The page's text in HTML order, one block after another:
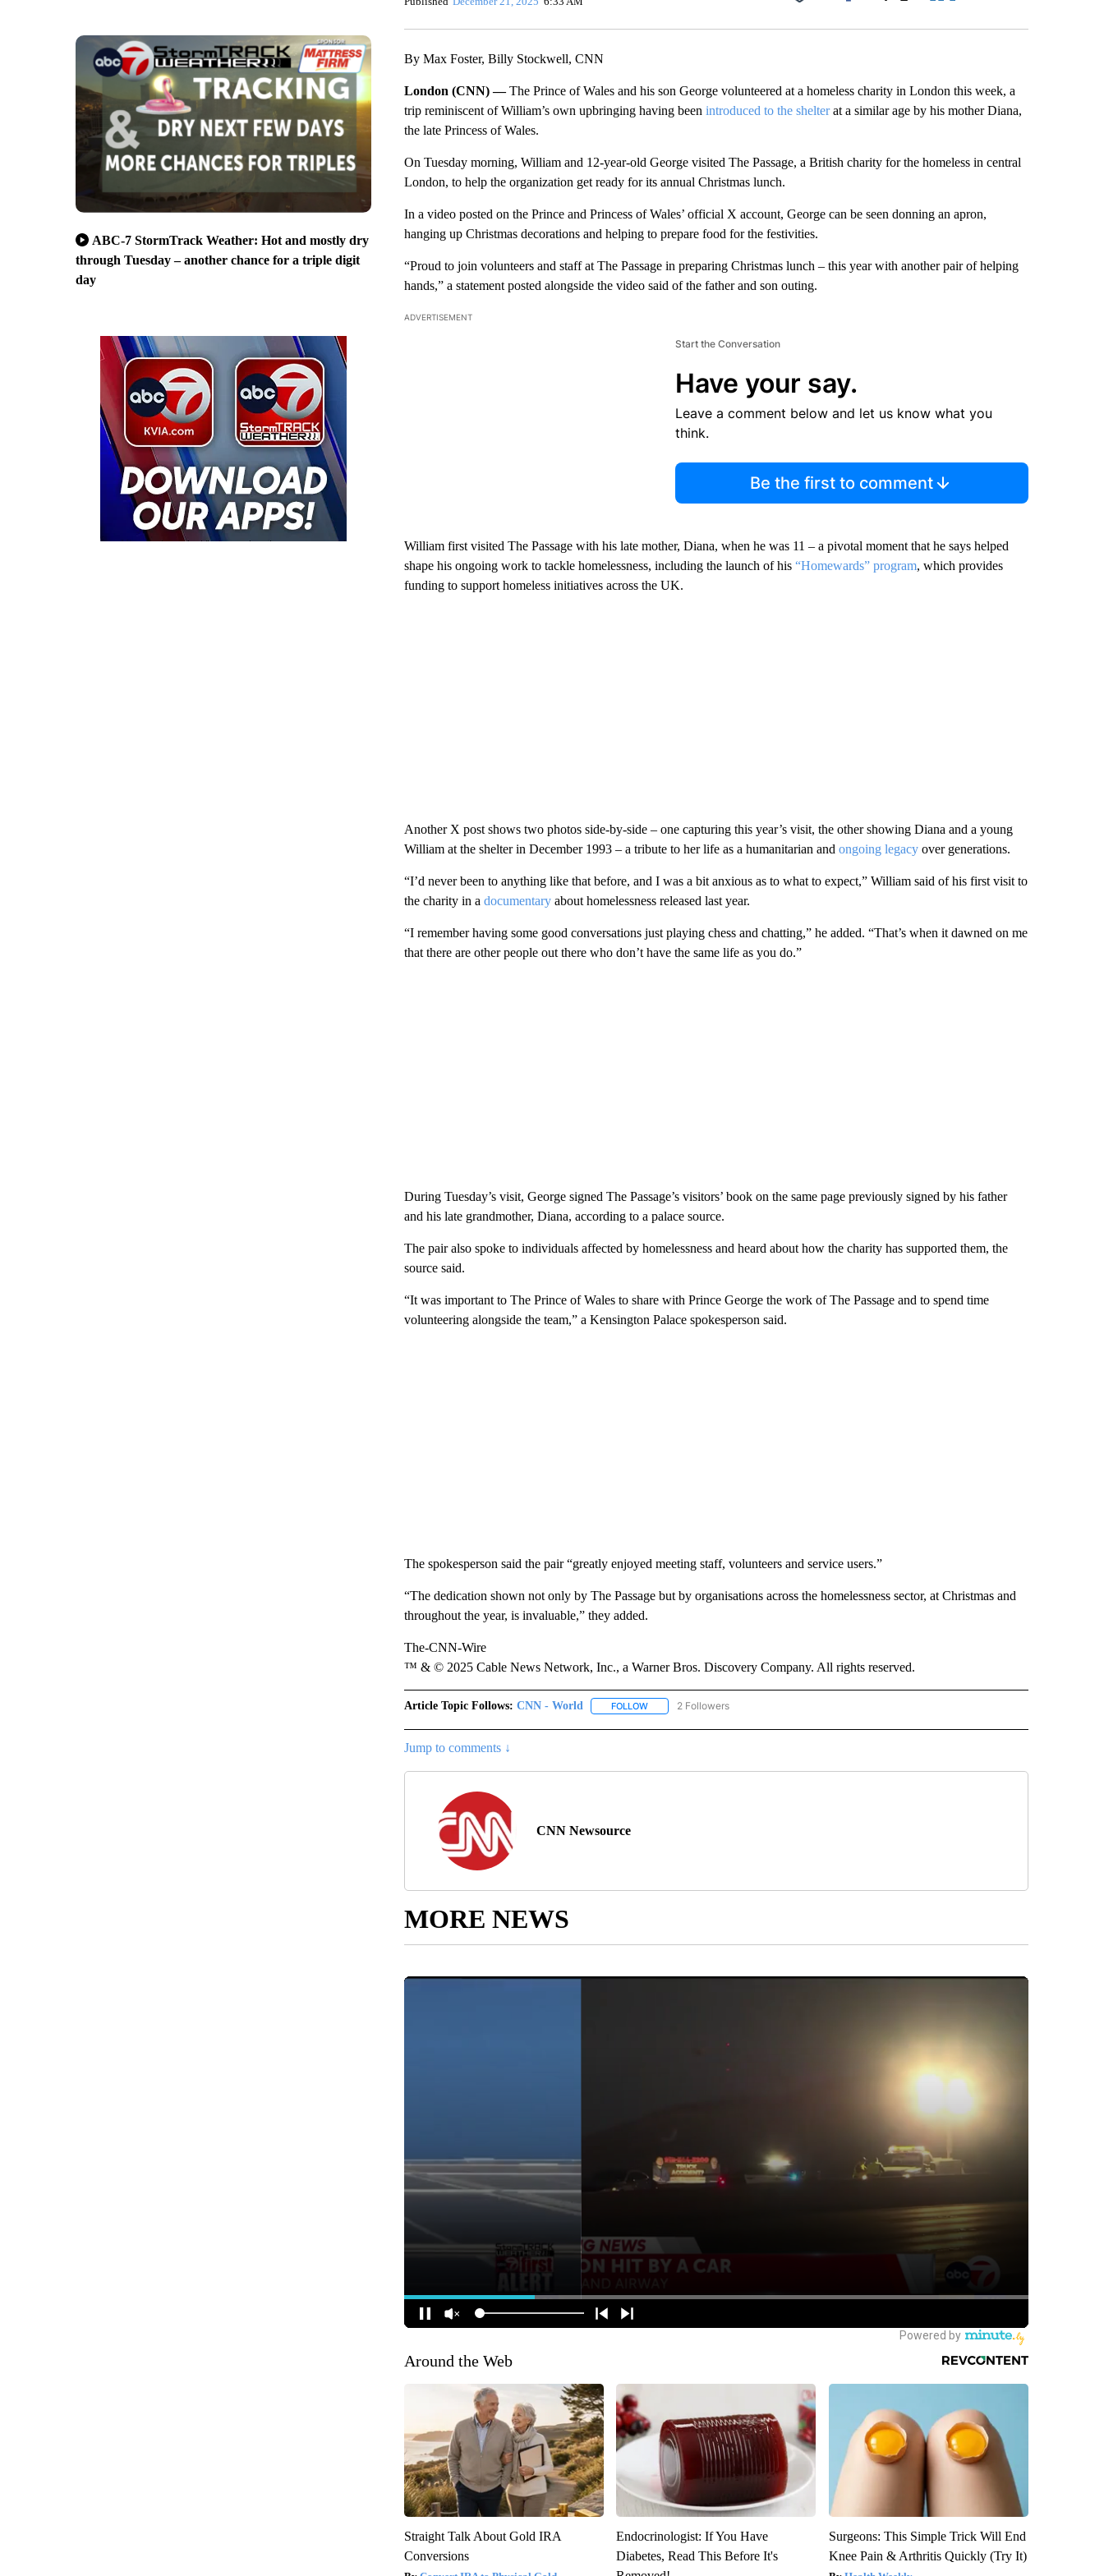
ABC-7 StormTrack Weather: Hot and mostly dry
through Tuesday – another chance for a triple digit
day
Facebook
By Max Foster, Billy Stockwell, CNN
London (CNN) —The Prince of Wales and his son George volunteered at a homeless charity in London this week, a
trip reminiscent of William’s own upbringing having been introduced to the shelterat a similar age by his mother Diana,
the late Princess of Wales.
On Tuesday morning, William and 12-year-old George visited The Passage, a British charity for the homeless in central
London, to help the organization get ready for its annual Christmas lunch.
In a video posted on the Prince and Princess of Wales’ official X account, George can be seen donning an apron,
hanging up Christmas decorations and helping to prepare food for the festivities.
“Proud to join volunteers and staff at The Passage in preparing Christmas lunch – this year with another pair of helping
hands,” a statement posted alongside the video said of the father and son outing.
ADVERTISEMENT
Start the Conversation
Have your say.
Leave a comment below and let us know what you
think.
Be the first to comment
William first visited The Passage with his late mother, Diana, when he was 11 – a pivotal moment that he says helped
shape his ongoing work to tackle homelessness, including the launch of his “Homewards” program, which provides
funding to support homeless initiatives across the UK.
Another X post shows two photos side-by-side – one capturing this year’s visit, the other showing Diana and a young
William at the shelter in December 1993 – a tribute to her life as a humanitarian and ongoing legacyover generations.
“I’d never been to anything like that before, and I was a bit anxious as to what to expect,” William said of his first visit to
the charity in a documentaryabout homelessness released last year.
“I remember having some good conversations just playing chess and chatting,” he added. “That’s when it dawned on me
that there are other people out there who don’t have the same life as you do.”
During Tuesday’s visit, George signed The Passage’s visitors’ book on the same page previously signed by his father
and his late grandmother, Diana, according to a palace source.
The pair also spoke to individuals affected by homelessness and heard about how the charity has supported them, the
source said.
“It was important to The Prince of Wales to share with Prince George the work of The Passage and to spend time
volunteering alongside the team,” a Kensington Palace spokesperson said.
The spokesperson said the pair “greatly enjoyed meeting staff, volunteers and service users.”
“The dedication shown not only by The Passage but by organisations across the homelessness sector, at Christmas and
throughout the year, is invaluable,” they added.
The-CNN-Wire
™ & © 2025 Cable News Network, Inc., a Warner Bros. Discovery Company. All rights reserved.
Article Topic Follows: CNN - World FOLLOWFOLLOW "CNN - WORLD" TO RECEIVE NOTIFICATIONS ABOUT NEW PAGES ON "CNN - WORLD".
2 Followers
Jump to comments ↓
CNN Newsource
MORE NEWS
Around the Web
Straight Talk About Gold IRA
Conversions
Endocrinologist: If You Have
Diabetes, Read This Before It's
Surgeons: This Simple Trick Will End
Knee Pain & Arthritis Quickly (Try It)